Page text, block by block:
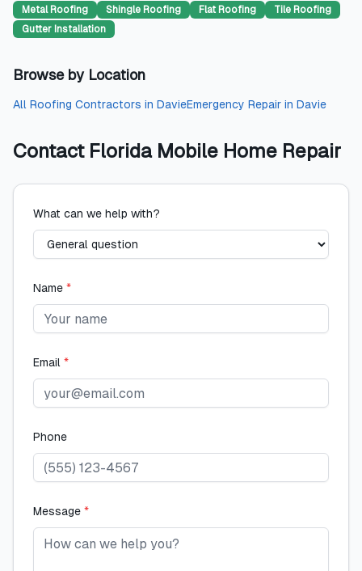
Metal Roofing Shingle Roofing Flat Roofing
Tile Roofing
Gutter Installation
Browse by Location
All Roofing Contractors in DavieEmergency Repair in Davie
Contact Florida Mobile Home Repair
What can we help with?
Name *
Email *
Phone
Message *